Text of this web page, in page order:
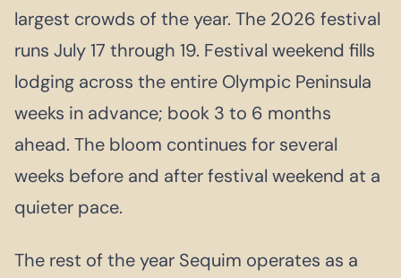
largest crowds of the year. The 2026 festival
runs July 17 through 19. Festival weekend fills
lodging across the entire Olympic Peninsula
weeks in advance; book 3 to 6 months
ahead. The bloom continues for several
weeks before and after festival weekend at a
quieter pace.
The rest of the year Sequim operates as a